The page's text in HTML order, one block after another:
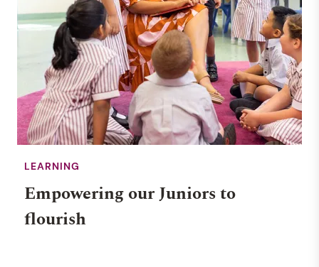
LEARNING
Empowering our Juniors to
flourish